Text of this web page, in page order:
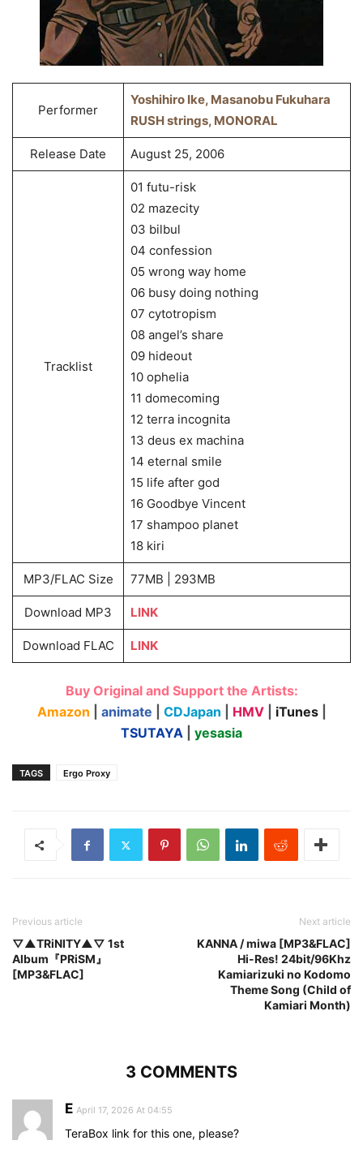
Performer
Yoshihiro Ike, Masanobu Fukuhara
RUSH strings, MONORAL
Release Date August 25, 2006
Tracklist
01 futu-risk
02 mazecity
03 bilbul
04 confession
05 wrong way home
06 busy doing nothing
07 cytotropism
08 angel’s share
09 hideout
10 ophelia
11 domecoming
12 terra incognita
13 deus ex machina
14 eternal smile
15 life after god
16 Goodbye Vincent
17 shampoo planet
18 kiri
MP3/FLAC Size 77MB | 293MB
Download MP3 LINK
Download FLAC LINK
Buy Original and Support the Artists:
Amazon
animate CDJapan HMV iTunes
TSUTAYA
yesasia
TAGS Ergo Proxy
Previous article
▽▲TRiNITY▲▽ 1st
Album『PRiSM』
[MP3&FLAC]
Next article
KANNA / miwa [MP3&FLAC]
Hi-Res! 24bit/96Khz
Kamiarizuki no Kodomo
Theme Song (Child of
Kamiari Month)
3 COMMENTS
E April 17, 2026 At 04:55
TeraBox link for this one, please?